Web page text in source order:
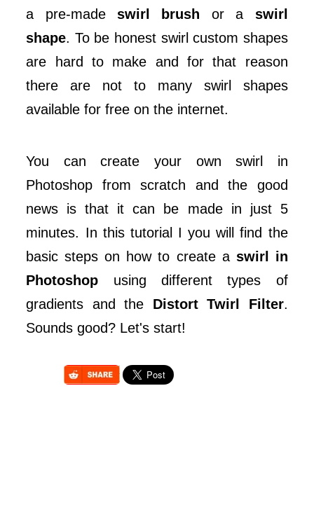
a pre-madeswirl brush or a swirl
shape. To be honest swirl custom shapes
are hard to make and for that reason
there are not to many swirl shapes
available for free on the internet.
You can create your own swirl in
Photoshop from scratch and the good
news is that it can be made in just 5
minutes. In this tutorial I you will find the
basic steps on how to create a swirl in
Photoshop using different types of
gradients and the Distort Twirl Filter.
Sounds good? Let's start!